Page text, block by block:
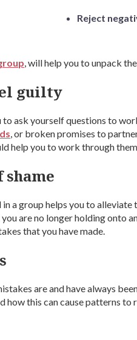
Reject
, will help you to unpack
guilty
ask yourself questions to
, or broken promises to
help you to work through
a group helps you to
are no longer holding onto
that you have made.
are and have always
this can cause patterns to